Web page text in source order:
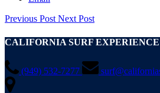
Previous PostNext Post
CALIFORNIA SURF EXPERIENCE
(949) 532-7277